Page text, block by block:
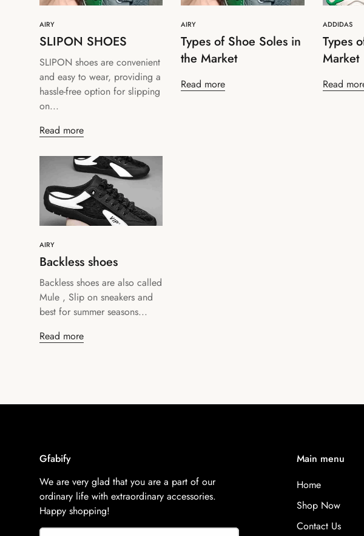
AIRY
SLIPON SHOES
SLIPON shoes are convenient
and easy to wear, providing a
hassle-free option for slipping
on...
Read more
AIRY
Types of Shoe Soles in
the Market
Read more
ADDIDAS
Types
Market
Read
AIRY
Backless shoes
Backless shoes are also called
Mule , Slip on sneakers and
best for summer seasons...
Read more
Gfabify
We are very glad that you are a part of our
ordinary life with extraordinary accessories.
Happy shopping!
Main menu
Home
Shop Now
Contact Us